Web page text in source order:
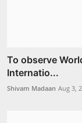
To observe
Internatio...
Shivam Madaan Aug 3,